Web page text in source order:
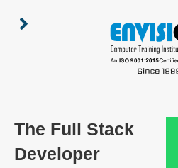
The Full Stack
Developer